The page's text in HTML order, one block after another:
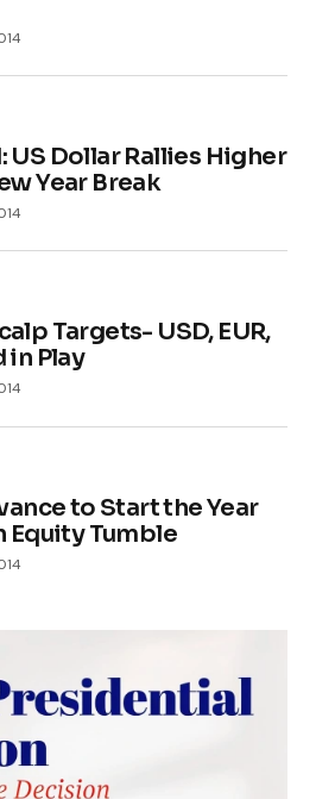
US Dollar Rallies Higher
Year Break
Targets- USD, EUR,
in Play
to Start the Year
Equity Tumble